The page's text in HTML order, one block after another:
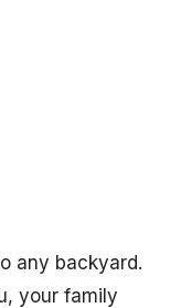
any backyard.
your family